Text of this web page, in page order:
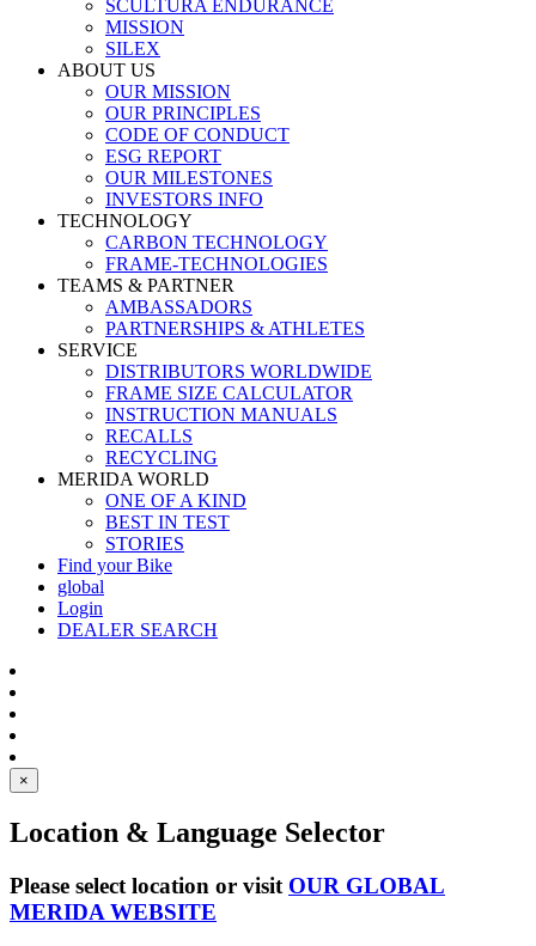
SCULTURA ENDURANCE
MISSION
SILEX
ABOUT US
OUR MISSION
OUR PRINCIPLES
CODE OF CONDUCT
ESG REPORT
OUR MILESTONES
INVESTORS INFO
TECHNOLOGY
CARBON TECHNOLOGY
FRAME-TECHNOLOGIES
TEAMS & PARTNER
AMBASSADORS
PARTNERSHIPS & ATHLETES
SERVICE
DISTRIBUTORS WORLDWIDE
FRAME SIZE CALCULATOR
INSTRUCTION MANUALS
RECALLS
RECYCLING
MERIDA WORLD
ONE OF A KIND
BEST IN TEST
STORIES
Find your Bike
global
Login
DEALER SEARCH
×
Location & Language Selector
Please select location or visit OUR GLOBAL
MERIDA WEBSITE